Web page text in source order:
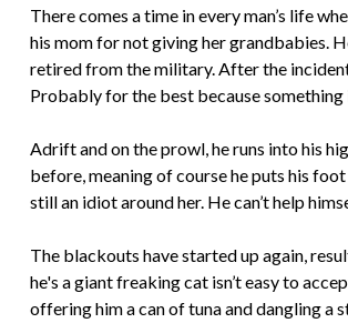
There comes a time in every man’s life
his mom for not giving her grandbabies.
retired from the military. After the
Probably for the best because
Adrift and on the prowl, he runs into his
before, meaning of course he puts his
still an idiot around her. He can’t help
The blackouts have started up again,
he's a giant freaking cat isn’t easy to
offering him a can of tuna and dangling a